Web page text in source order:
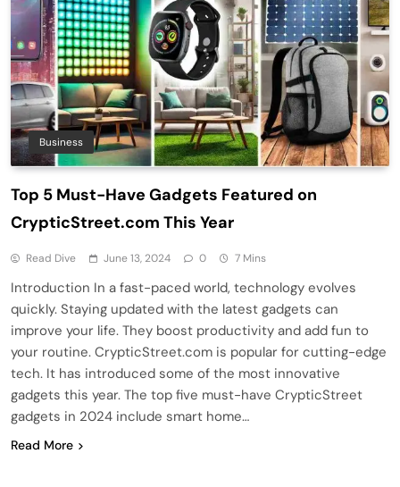
Business
Top 5 Must-Have Gadgets Featured on
CrypticStreet.com This Year
Read Dive June 13, 2024 0 7 Mins
Introduction In a fast-paced world, technology evolves
quickly. Staying updated with the latest gadgets can
improve your life. They boost productivity and add fun to
your routine. CrypticStreet.com is popular for cutting-edge
tech. It has introduced some of the most innovative
gadgets this year. The top five must-have CrypticStreet
gadgets in 2024 include smart home…
Read More